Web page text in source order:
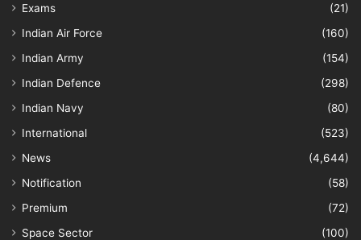
Exams
(21)
Indian Air Force
(160)
Indian Army
(154)
Indian Defence
(298)
Indian Navy
(80)
International
(523)
News
(4,644)
Notification
(58)
Premium
(72)
Space Sector
(100)